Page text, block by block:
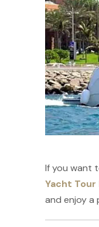
If you want
Yacht Tour
and enjoy a